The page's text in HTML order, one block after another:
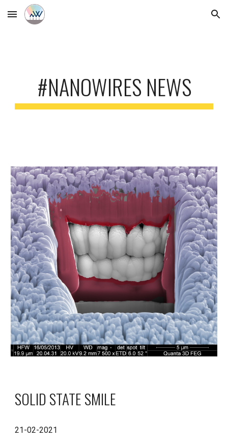
Skip to main content Skip to navigation
#NANOWIRES NEWS
SOLID STATE SMILE
21-02-2021